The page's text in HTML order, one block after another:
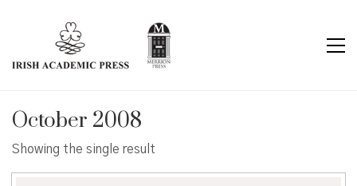
October 2008
Showing the single result